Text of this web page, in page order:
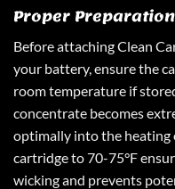
Proper
Before attaching Clean
your battery, ensure the
room temperature if
concentrate becomes
optimally into the heating
cartridge to 70-75°F
wicking and prevents